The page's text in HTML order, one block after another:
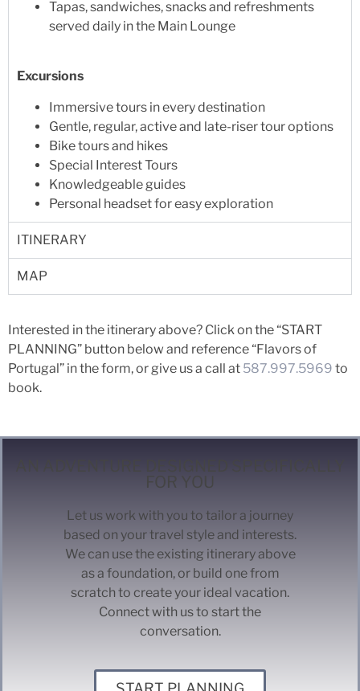
Tapas, sandwiches, snacks and refreshments
served daily in the Main Lounge
Excursions
Immersive tours in every destination
Gentle, regular, active and late-riser tour options
Bike tours and hikes
Special Interest Tours
Knowledgeable guides
Personal headset for easy exploration
ITINERARY
MAP
Interested in the itinerary above? Click on the “START
PLANNING” button below and reference “Flavors of
Portugal” in the form, or give us a call at 587.997.5969 to
book.
FOR YOU
Let us work with you to tailor a journey
based on your travel style and interests.
We can use the existing itinerary above
as a foundation, or build one from
scratch to create your ideal vacation.
Connect with us to start the
conversation.